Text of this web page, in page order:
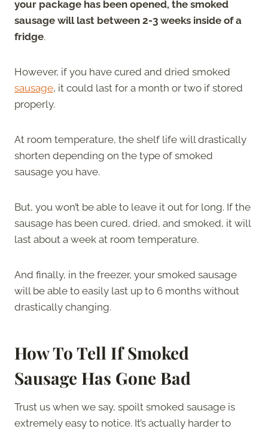
your package has been opened, the smoked
sausage will last between 2-3 weeks inside of a
fridge.
However, if you have cured and dried smoked
sausage, it could last for a month or two if stored
properly.
At room temperature, the shelf life will drastically
shorten depending on the type of smoked
sausage you have.
But, you won’t be able to leave it out for long. If the
sausage has been cured, dried, and smoked, it will
last about a week at room temperature.
And finally, in the freezer, your smoked sausage
will be able to easily last up to 6 months without
drastically changing.
How To Tell If Smoked
Sausage Has Gone Bad
Trust us when we say, spoilt smoked sausage is
extremely easy to notice. It’s actually harder to